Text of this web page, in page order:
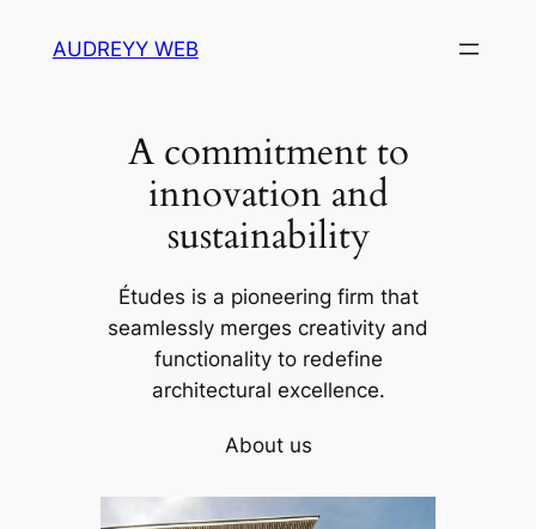
AUDREYY WEB
A commitment to
innovation and
sustainability
Études is a pioneering firm that
seamlessly merges creativity and
functionality to redefine
architectural excellence.
About us